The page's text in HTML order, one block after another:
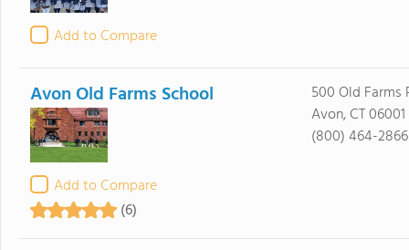
Add to Compare
Avon Old Farms School
Add to Compare
(6)
500 Old Farms
Avon, CT 06001
(800) 464-2866